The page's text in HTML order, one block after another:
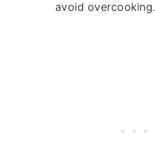
avoid overcooking.